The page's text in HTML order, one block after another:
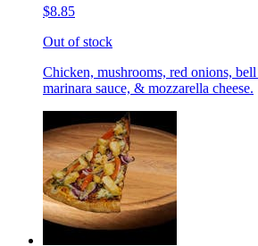
$8.85
Out of stock
Chicken, mushrooms, red onions,
marinara sauce, & mozzarella cheese.